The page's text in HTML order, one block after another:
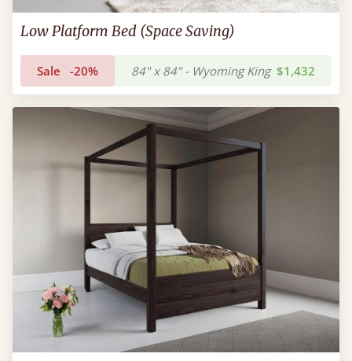
Low Platform Bed (Space Saving)
Sale -20% 84" x 84" - Wyoming King $1,432